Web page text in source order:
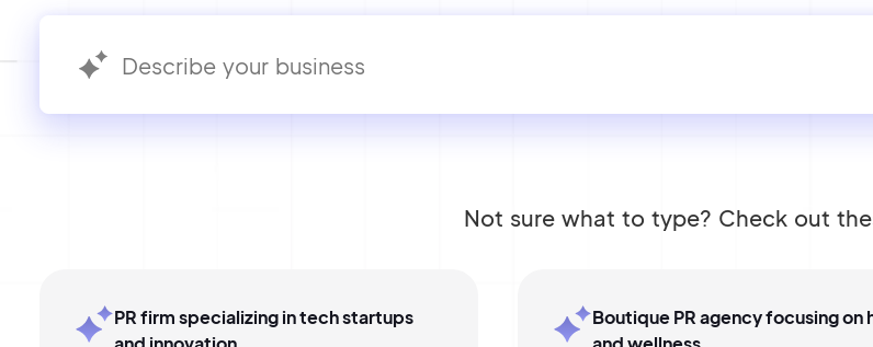
Not sure what to type? Check out
PR firm specializing in tech startups
Boutique PR agency focusing on